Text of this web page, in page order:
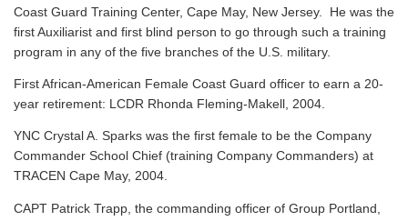
Coast Guard Training Center, Cape May, New Jersey. He was the
first Auxiliarist and first blind person to go through such a training
program in any of the five branches of the U.S. military.
First African-American Female Coast Guard officer to earn a 20-
year retirement: LCDR Rhonda Fleming-Makell, 2004.
YNC Crystal A. Sparks was the first female to be the Company
Commander School Chief (training Company Commanders) at
TRACEN Cape May, 2004.
CAPT Patrick Trapp, the commanding officer of Group Portland,